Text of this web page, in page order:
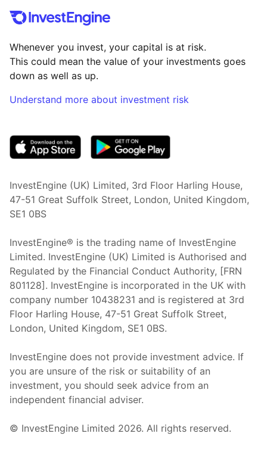
Whenever you invest, your capital is at risk.
This could mean the value of your investments goes
down as well as up.
Understand more about investment risk
InvestEngine (UK) Limited, 3rd Floor Harling House,
47-51 Great Suffolk Street, London, United Kingdom,
SE1 0BS
InvestEngine® is the trading name of InvestEngine
Limited. InvestEngine (UK) Limited is Authorised and
Regulated by the Financial Conduct Authority, [FRN
801128]. InvestEngine is incorporated in the UK with
company number 10438231 and is registered at 3rd
Floor Harling House, 47-51 Great Suffolk Street,
London, United Kingdom, SE1 0BS.
InvestEngine does not provide investment advice. If
you are unsure of the risk or suitability of an
investment, you should seek advice from an
independent financial adviser.
© InvestEngine Limited 2026. All rights reserved.